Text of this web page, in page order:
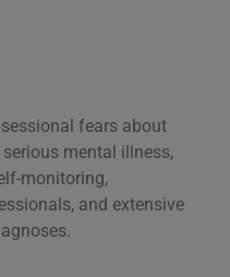
fears about
mental illness,
monitoring,
and extensive